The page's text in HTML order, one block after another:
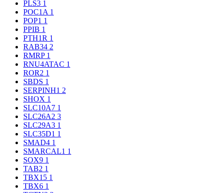
PLS3 1
POC1A 1
POP1 1
PPIB 1
PTH1R 1
RAB34 2
RMRP 1
RNU4ATAC 1
ROR2 1
SBDS 1
SERPINH1 2
SHOX 1
SLC10A7 1
SLC26A2 3
SLC29A3 1
SLC35D1 1
SMAD4 1
SMARCAL1 1
SOX9 1
TAB2 1
TBX15 1
TBX6 1